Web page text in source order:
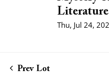
Literature
Thu, Jul 24,
Prev Lot